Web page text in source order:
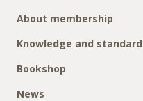
About membership
Knowledge and
Bookshop
News